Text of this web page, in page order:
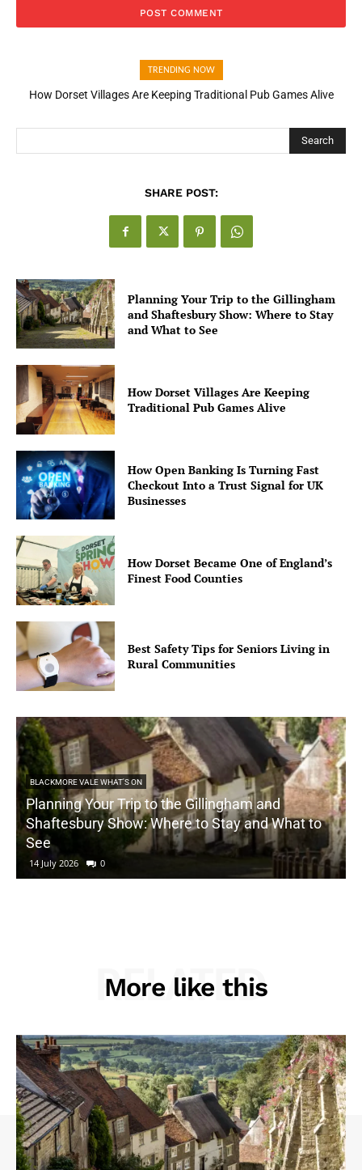
TRENDING NOW
How Dorset Villages Are Keeping Traditional Pub Games Alive
How Open Banking Is Turning Fast Checkout Into a Trust Signal
Search
SHARE POST:
Planning Your Trip to the Gillingham
and Shaftesbury Show: Where to Stay
and What to See
How Dorset Villages Are Keeping
Traditional Pub Games Alive
How Open Banking Is Turning Fast
Checkout Into a Trust Signal for UK
Businesses
How Dorset Became One of England’s
Finest Food Counties
Best Safety Tips for Seniors Living in
Rural Communities
BLACKMORE VALE WHAT'S ON
Planning Your Trip to the Gillingham and
Shaftesbury Show: Where to Stay and What to
See
14 July 2026 0
More like this
RELATED